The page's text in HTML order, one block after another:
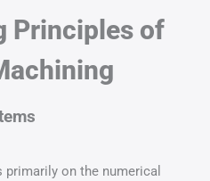
Principles of
primarily on the numerical